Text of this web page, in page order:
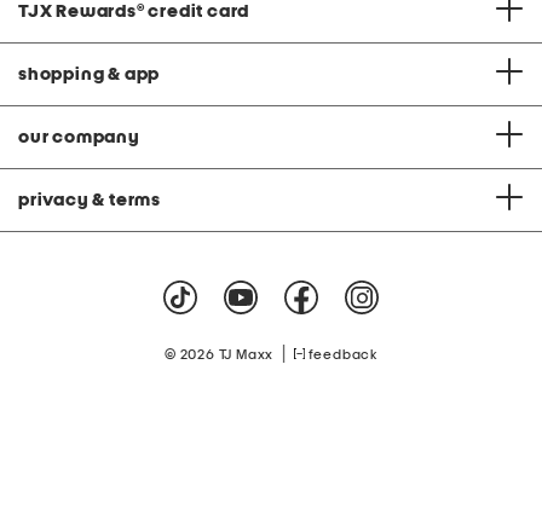
TJX Rewards® credit card
shopping & app
our company
privacy & terms
© 2026 TJ Maxx feedback